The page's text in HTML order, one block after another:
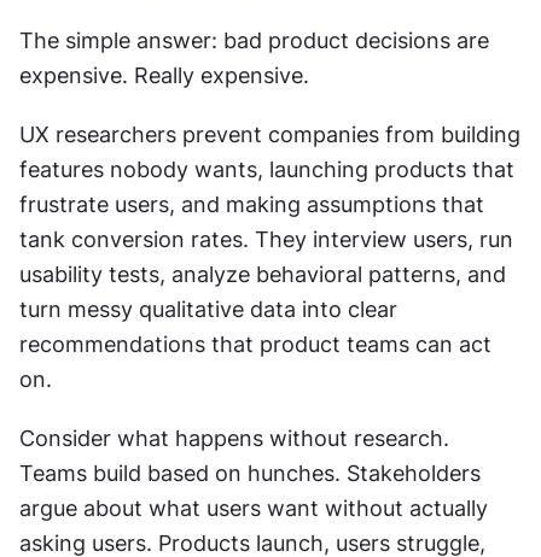
The simple answer: bad product decisions are
expensive. Really expensive.
UX researchers prevent companies from building
features nobody wants, launching products that
frustrate users, and making assumptions that
tank conversion rates. They interview users, run
usability tests, analyze behavioral patterns, and
turn messy qualitative data into clear
recommendations that product teams can act
on.
Consider what happens without research.
Teams build based on hunches. Stakeholders
argue about what users want without actually
asking users. Products launch, users struggle,